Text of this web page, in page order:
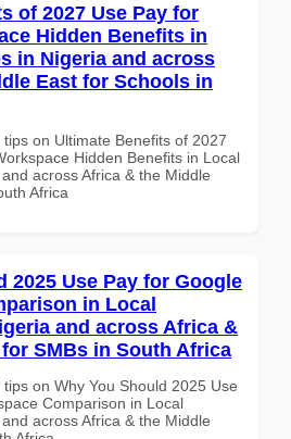
of 2027 Use Pay for
Hidden Benefits in
in Nigeria and across
East for Schools in
on Ultimate Benefits of 2027
Hidden Benefits in Local
across Africa & the Middle
Africa
2025 Use Pay for Google
in Local
and across Africa &
SMBs in South Africa
on Why You Should 2025 Use
Comparison in Local
across Africa & the Middle